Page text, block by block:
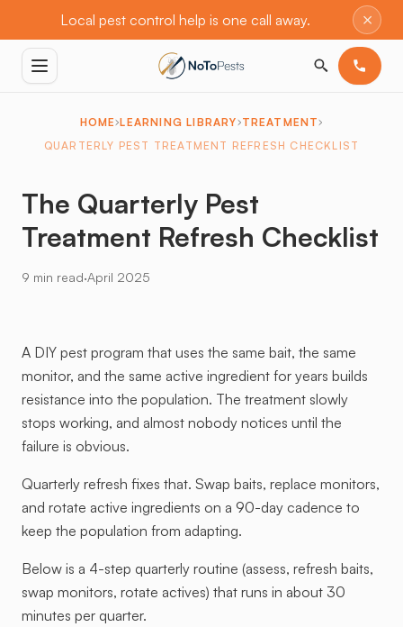
Local pest control help is one call away. ×
HOME LEARNING LIBRARY TREATMENT
QUARTERLY PEST TREATMENT REFRESH CHECKLIST
The Quarterly Pest
Treatment Refresh Checklist
9 min read·April 2025
A DIY pest program that uses the same bait, the same
monitor, and the same active ingredient for years builds
resistance into the population. The treatment slowly
stops working, and almost nobody notices until the
failure is obvious.
Quarterly refresh fixes that. Swap baits, replace monitors,
and rotate active ingredients on a 90-day cadence to
keep the population from adapting.
Below is a 4-step quarterly routine (assess, refresh baits,
swap monitors, rotate actives) that runs in about 30
minutes per quarter.